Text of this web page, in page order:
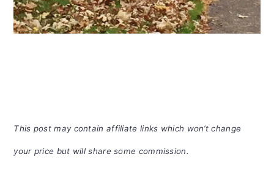
This post may contain affiliate links which won’t change
your price but will share some commission.